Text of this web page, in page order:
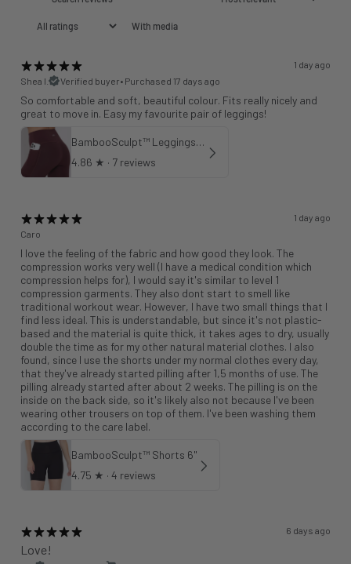
With media
1 day ago
Shea I.
Verified buyer• Purchased 17 days ago
So comfortable and soft, beautiful colour. Fits really nicely and
great to move in. Easy my favourite pair of leggings!
BambooSculpt™ Leggings with Pockets 25" - Wild Fig
4.86 ★ · 7 reviews
1 day ago
Caro
I love the feeling of the fabric and how good they look. The
compression works very well (I have a medical condition which
compression helps for), I would say it's similar to level 1
compression garments. They also dont start to smell like
traditional workout wear. However, I have two small things that I
find less ideal. This is understandable, but since it's not plastic-
based and the material is quite thick, it takes ages to dry, usually
double the time as for my other natural material clothes. I also
found, since I use the shorts under my normal clothes every day,
that they've already started pilling after 1,5 months of use. The
pilling already started after about 2 weeks. The pilling is on the
inside on the back side, so it's likely also not because I've been
wearing other trousers on top of them. I've been washing them
according to the care label.
BambooSculpt™ Shorts 6"
4.75 ★ · 4 reviews
6 days ago
Love!